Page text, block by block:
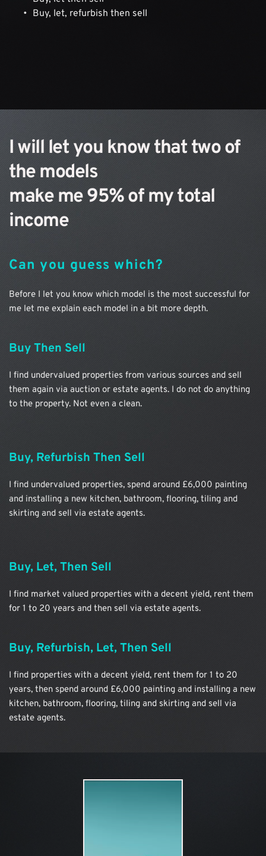
Buy, let, refurbish then sell
I will let you know that two of
the models
make me 95% of my total
income
Can you guess which?
Before I let you know which model is the most successful for
me let me explain each model in a bit more depth.
Buy Then Sell
I find undervalued properties from various sources and sell
them again via auction or estate agents. I do not do anything
to the property. Not even a clean.
Buy, Refurbish Then Sell
I find undervalued properties, spend around £6,000 painting
and installing a new kitchen, bathroom, flooring, tiling and
skirting and sell via estate agents.
Buy, Let, Then Sell
I find market valued properties with a decent yield, rent them
for 1 to 20 years and then sell via estate agents.
Buy, Refurbish, Let, Then Sell
I find properties with a decent yield, rent them for 1 to 20
years, then spend around £6,000 painting and installing a new
kitchen, bathroom, flooring, tiling and skirting and sell via
estate agents.